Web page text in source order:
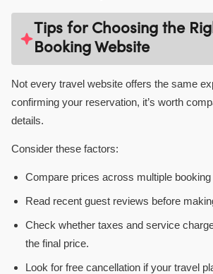
Tips for Choosing the
Booking Website
Not every travel website offers the same
confirming your reservation, it’s worth
details.
Consider these factors:
Compare prices across multiple
Read recent guest reviews before
Check whether taxes and service
the final price.
Look for free cancellation if your travel